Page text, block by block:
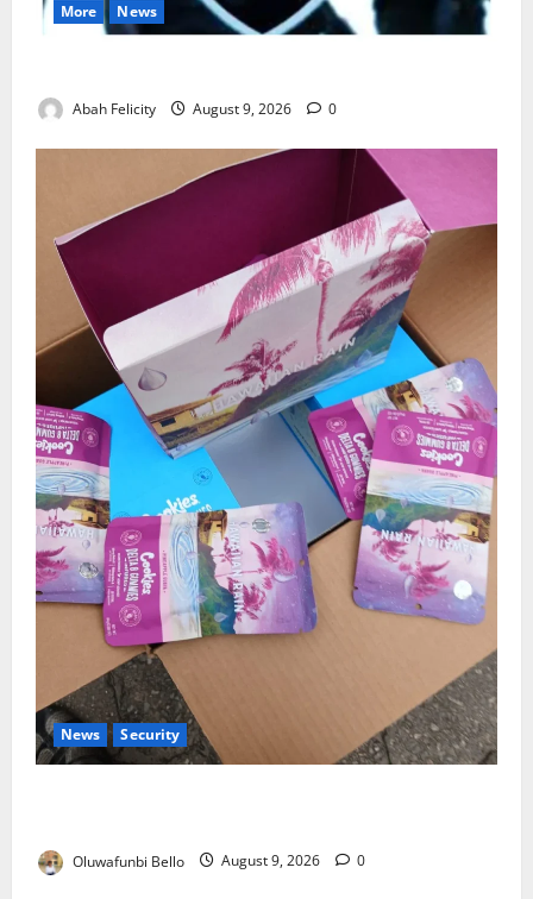
More News
Abah Felicity August 9, 2026 0
News Security
Oluwafunbi Bello August 9, 2026 0